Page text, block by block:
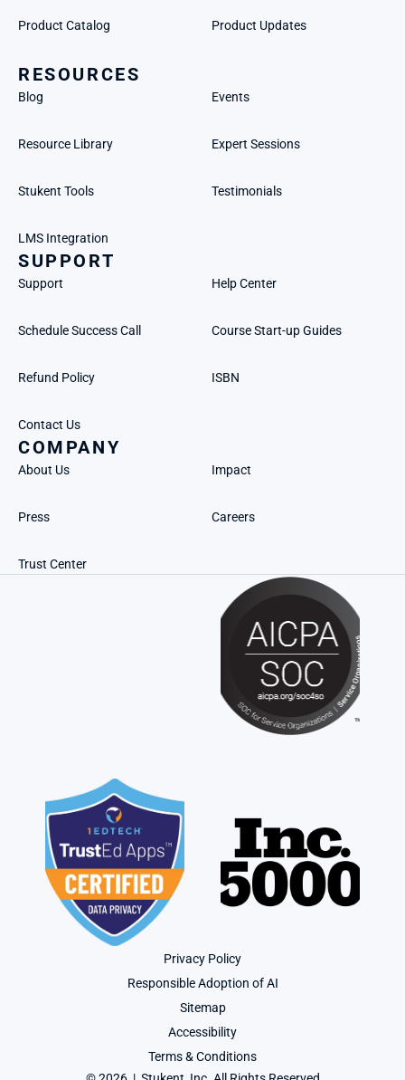
Product Catalog Product Updates
RESOURCES
Blog Events
Resource Library Expert Sessions
Stukent Tools Testimonials
LMS Integration
SUPPORT
Support Help Center
Schedule Success Call Course Start-up Guides
Refund Policy ISBN
Contact Us
COMPANY
About Us Impact
Press Careers
Trust Center
Privacy Policy
Responsible Adoption of AI
Sitemap
Accessibility
Terms & Conditions